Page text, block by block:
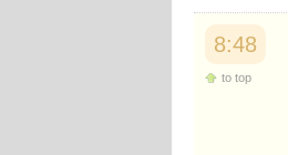
8:48
to top